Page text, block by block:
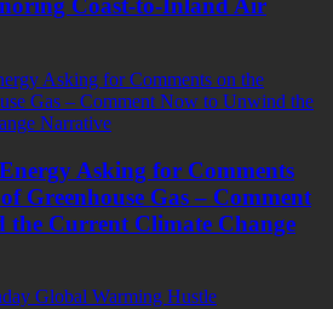
Coast-to-Inland Air
Asking for Comments
Greenhouse Gas – Comment
the Current Climate Change